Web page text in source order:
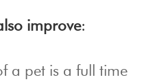
improve:
a pet is a full time